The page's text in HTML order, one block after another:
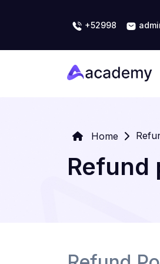
+52998
Home
Refund